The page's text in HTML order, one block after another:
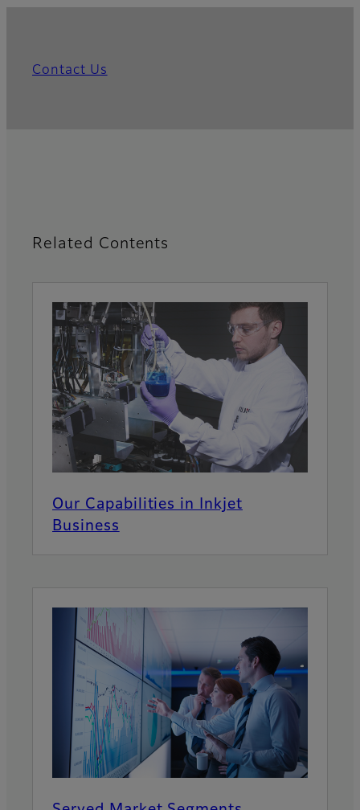
Contact Us
Related Contents
Our Capabilities in Inkjet
Business